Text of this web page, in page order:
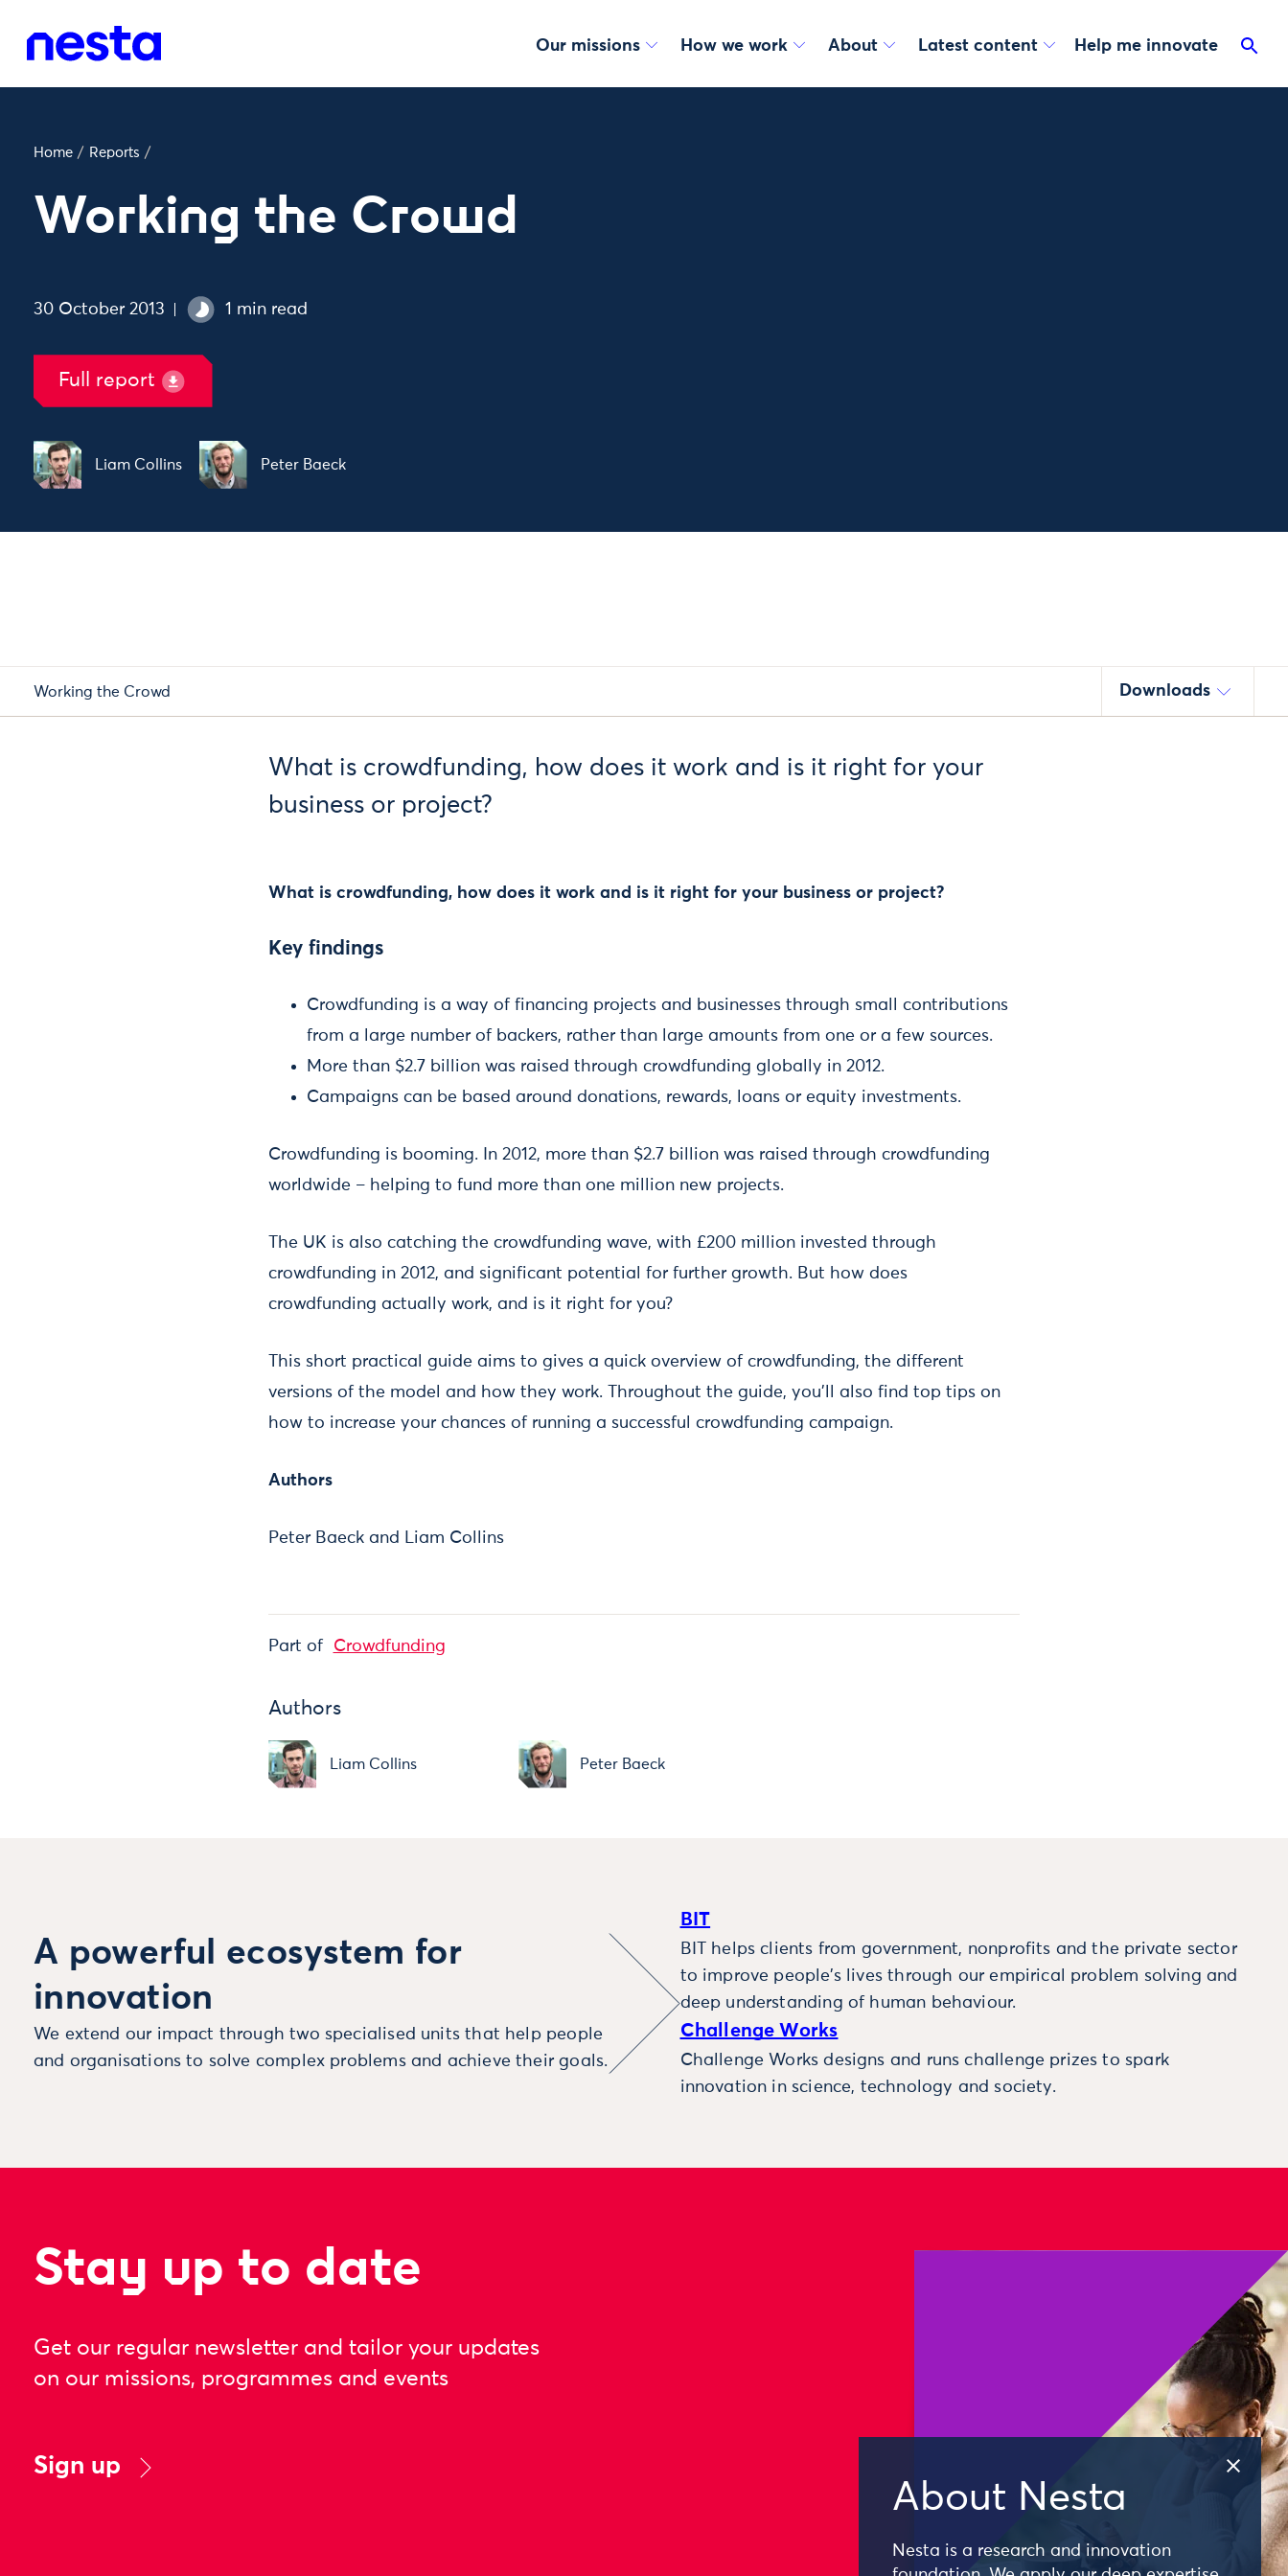
Our missions How we work About Latest content Help me innovate
About Nesta
Nesta is a research and innovation
Home / Reports /
Working the Crowd
30 October 2013 1 min read
Full report
Liam Collins Peter Baeck
Working the Crowd Downloads
What is crowdfunding, how does it work and is it right for your
business or project?
What is crowdfunding, how does it work and is it right for your business or project?
Key findings
Crowdfunding is a way of financing projects and businesses through small contributions
from a large number of backers, rather than large amounts from one or a few sources.
More than $2.7 billion was raised through crowdfunding globally in 2012.
Campaigns can be based around donations, rewards, loans or equity investments.
Crowdfunding is booming. In 2012, more than $2.7 billion was raised through crowdfunding
worldwide – helping to fund more than one million new projects.
The UK is also catching the crowdfunding wave, with £200 million invested through
crowdfunding in 2012, and significant potential for further growth. But how does
crowdfunding actually work, and is it right for you?
This short practical guide aims to gives a quick overview of crowdfunding, the different
versions of the model and how they work. Throughout the guide, you’ll also find top tips on
how to increase your chances of running a successful crowdfunding campaign.
Authors
Peter Baeck and Liam Collins
Part of Crowdfunding
Authors
Liam Collins Peter Baeck
A powerful ecosystem for
innovation
We extend our impact through two specialised units that help people
and organisations to solve complex problems and achieve their goals.
BIT
BIT helps clients from government, nonprofits and the private sector
to improve people’s lives through our empirical problem solving and
deep understanding of human behaviour.
Challenge Works
Challenge Works designs and runs challenge prizes to spark
innovation in science, technology and society.
Stay up to date
Get our regular newsletter and tailor your updates
on our missions, programmes and events
Sign up